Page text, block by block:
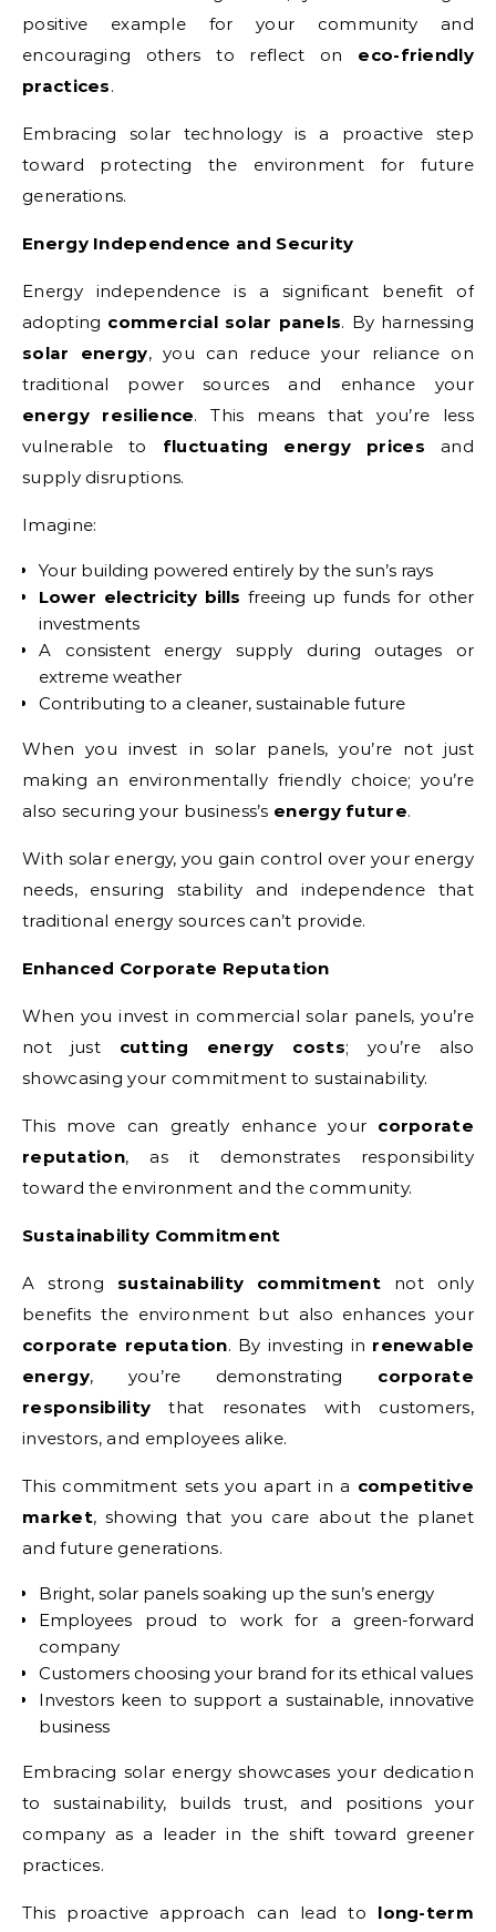
positive example for your community and
encouraging others to reflect on eco-friendly
practices.
Embracing solar technology is a proactive step
toward protecting the environment for future
generations.
Energy Independence and Security
Energy independence is a significant benefit of
adopting commercial solar panels. By harnessing
solar energy, you can reduce your reliance on
traditional power sources and enhance your
energy resilience. This means that you’re less
vulnerable to fluctuating energy prices and
supply disruptions.
Imagine:
Your building powered entirely by the sun’s rays
Lower electricity bills freeing up funds for other
investments
A consistent energy supply during outages or
extreme weather
Contributing to a cleaner, sustainable future
When you invest in solar panels, you’re not just
making an environmentally friendly choice; you’re
also securing your business’s energy future.
With solar energy, you gain control over your energy
needs, ensuring stability and independence that
traditional energy sources can’t provide.
Enhanced Corporate Reputation
When you invest in commercial solar panels, you’re
not just cutting energy costs; you’re also
showcasing your commitment to sustainability.
This move can greatly enhance your corporate
reputation, as it demonstrates responsibility
toward the environment and the community.
Sustainability Commitment
A strong sustainability commitment not only
benefits the environment but also enhances your
corporate reputation. By investing in renewable
energy, you’re demonstrating corporate
responsibility that resonates with customers,
investors, and employees alike.
This commitment sets you apart in a competitive
market, showing that you care about the planet
and future generations.
Bright, solar panels soaking up the sun’s energy
Employees proud to work for a green-forward
company
Customers choosing your brand for its ethical values
Investors keen to support a sustainable, innovative
business
Embracing solar energy showcases your dedication
to sustainability, builds trust, and positions your
company as a leader in the shift toward greener
practices.
This proactive approach can lead to long-term